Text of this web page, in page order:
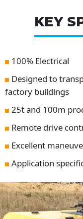
KEY
100% Electrical
Designed to
factory buildings
25t and 100m
Remote drive
Excellent
Application